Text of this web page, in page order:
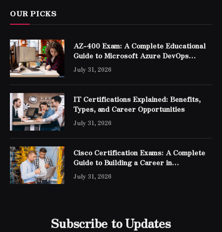
OUR PICKS
AZ-400 Exam: A Complete Educational
Guide to Microsoft Azure DevOps
Engineer Expert Certification
July 31, 2026
IT Certifications Explained: Benefits,
Types, and Career Opportunities
July 31, 2026
Cisco Certification Exams: A Complete
Guide to Building a Career in
Networking
July 31, 2026
Subscribe to Updates